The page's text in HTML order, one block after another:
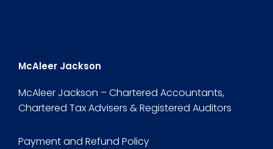
McAleer Jackson
McAleer Jackson – Chartered Accountants,
Chartered Tax Advisers & Registered Auditors
Payment and Refund Policy